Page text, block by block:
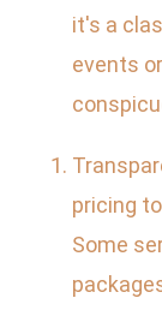
it's a
events
pricing
Some